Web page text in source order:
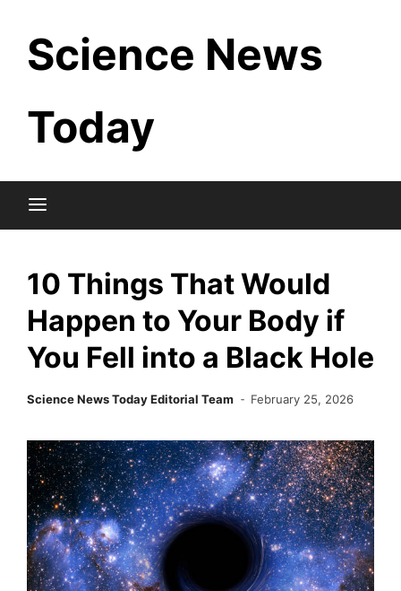
content
Science News
Today
10 Things That Would
Happen to Your Body if
You Fell into a Black Hole
Science News Today Editorial Team February 25, 2026